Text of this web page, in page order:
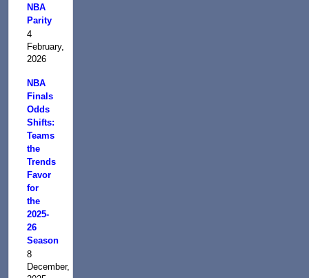
NBA
Parity
4
February,
2026
NBA
Finals
Odds
Shifts:
Teams
the
Trends
Favor
for
the
2025-
26
Season
8
December,